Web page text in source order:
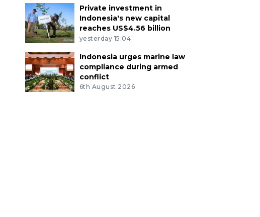
Private investment in
Indonesia's new capital
reaches US$4.56 billion
yesterday 15:04
Indonesia urges marine law
compliance during armed
conflict
6th August 2026